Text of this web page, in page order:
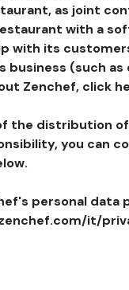
as joint
with a
with its
(such as
Zenchef, click
the distribution
you can
personal
it/